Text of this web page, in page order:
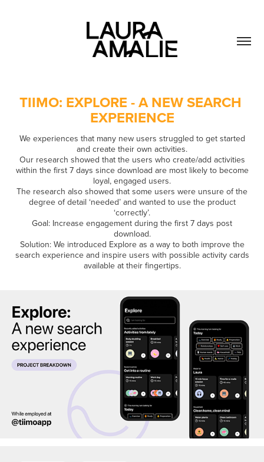
TIIMO: EXPLORE - A NEW SEARCH
EXPERIENCE
We experiences that many new users struggled to get started
and create their own activities.
Our research showed that the users who create/add activities
within the first 7 days since download are most likely to become
loyal, engaged users.
The research also showed that some users were unsure of the
degree of detail ‘needed’ and wanted to use the product
‘correctly’.
Goal: Increase engagement during the first 7 days post
download.
Solution: We introduced Explore as a way to both improve the
search experience and inspire users with possible activity cards
available at their fingertips.